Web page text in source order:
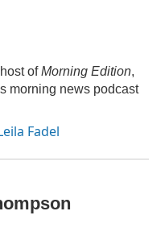
ofMorning Edition,
morning news podcast
Fadel